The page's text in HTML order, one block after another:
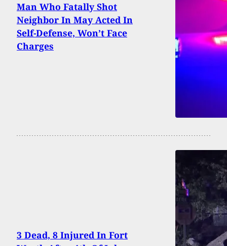
Man Who Fatally Shot
Neighbor In May Acted In
Self-Defense, Won’t Face
Charges
3 Dead, 8 Injured In Fort